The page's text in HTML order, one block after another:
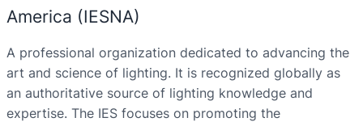
America (IESNA)
A professional organization dedicated to advancing the
art and science of lighting. It is recognized globally as
an authoritative source of lighting knowledge and
expertise. The IES focuses on promoting the